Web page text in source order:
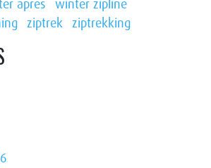
apres winter zipline
ziptrek ziptrekking